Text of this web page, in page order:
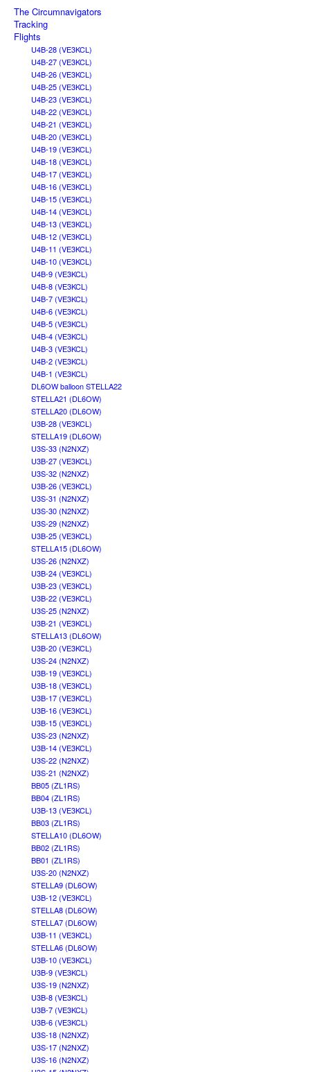
The Circumnavigators
Tracking
Flights
U4B-28 (VE3KCL)
U4B-27 (VE3KCL)
U4B-26 (VE3KCL)
U4B-25 (VE3KCL)
U4B-23 (VE3KCL)
U4B-22 (VE3KCL)
U4B-21 (VE3KCL)
U4B-20 (VE3KCL)
U4B-19 (VE3KCL)
U4B-18 (VE3KCL)
U4B-17 (VE3KCL)
U4B-16 (VE3KCL)
U4B-15 (VE3KCL)
U4B-14 (VE3KCL)
U4B-13 (VE3KCL)
U4B-12 (VE3KCL)
U4B-11 (VE3KCL)
U4B-10 (VE3KCL)
U4B-9 (VE3KCL)
U4B-8 (VE3KCL)
U4B-7 (VE3KCL)
U4B-6 (VE3KCL)
U4B-5 (VE3KCL)
U4B-4 (VE3KCL)
U4B-3 (VE3KCL)
U4B-2 (VE3KCL)
U4B-1 (VE3KCL)
DL6OW balloon STELLA22
STELLA21 (DL6OW)
STELLA20 (DL6OW)
U3B-28 (VE3KCL)
STELLA19 (DL6OW)
U3S-33 (N2NXZ)
U3B-27 (VE3KCL)
U3S-32 (N2NXZ)
U3B-26 (VE3KCL)
U3S-31 (N2NXZ)
U3S-30 (N2NXZ)
U3S-29 (N2NXZ)
U3B-25 (VE3KCL)
STELLA15 (DL6OW)
U3S-26 (N2NXZ)
U3B-24 (VE3KCL)
U3B-23 (VE3KCL)
U3B-22 (VE3KCL)
U3S-25 (N2NXZ)
U3B-21 (VE3KCL)
STELLA13 (DL6OW)
U3B-20 (VE3KCL)
U3S-24 (N2NXZ)
U3B-19 (VE3KCL)
U3B-18 (VE3KCL)
U3B-17 (VE3KCL)
U3B-16 (VE3KCL)
U3B-15 (VE3KCL)
U3S-23 (N2NXZ)
U3B-14 (VE3KCL)
U3S-22 (N2NXZ)
U3S-21 (N2NXZ)
BB05 (ZL1RS)
BB04 (ZL1RS)
U3B-13 (VE3KCL)
BB03 (ZL1RS)
STELLA10 (DL6OW)
BB02 (ZL1RS)
BB01 (ZL1RS)
U3S-20 (N2NXZ)
STELLA9 (DL6OW)
U3B-12 (VE3KCL)
STELLA8 (DL6OW)
STELLA7 (DL6OW)
U3B-11 (VE3KCL)
STELLA6 (DL6OW)
U3B-10 (VE3KCL)
U3B-9 (VE3KCL)
U3S-19 (N2NXZ)
U3B-8 (VE3KCL)
U3B-7 (VE3KCL)
U3B-6 (VE3KCL)
U3S-18 (N2NXZ)
U3S-17 (N2NXZ)
U3S-16 (N2NXZ)